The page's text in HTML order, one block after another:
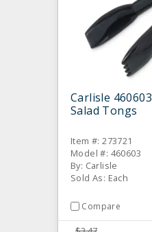
Carlisle
Salad Tongs
Item #: 273721
Model #: 460603
By: Carlisle
Sold As: Each
Compare